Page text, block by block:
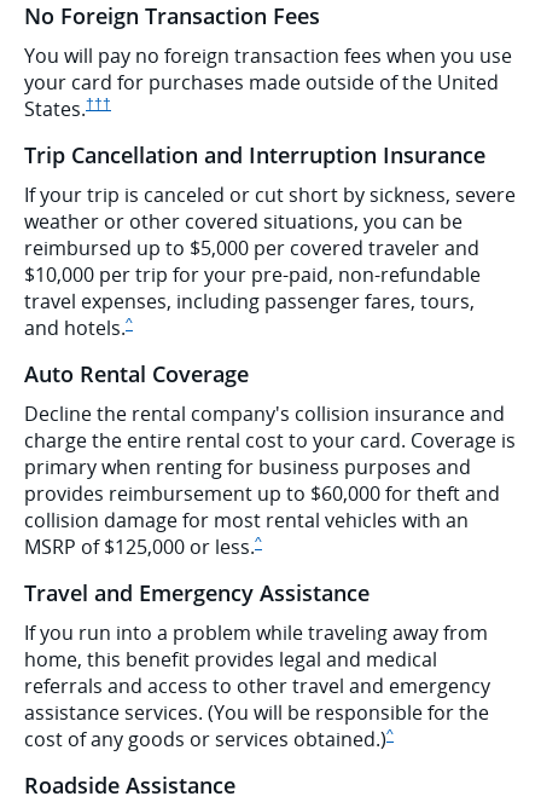
No Foreign Transaction Fees
You will pay no foreign transaction fees when you use
your card for purchases made outside of the United
States.†††
Trip Cancellation and Interruption Insurance
If your trip is canceled or cut short by sickness, severe
weather or other covered situations, you can be
reimbursed up to $5,000 per covered traveler and
$10,000 per trip for your pre-paid, non-refundable
travel expenses, including passenger fares, tours,
and hotels.^Same page link to disclaimer
Auto Rental Coverage
Decline the rental company's collision insurance and
charge the entire rental cost to your card. Coverage is
primary when renting for business purposes and
provides reimbursement up to $60,000 for theft and
collision damage for most rental vehicles with an
MSRP of $125,000 or less.^Same page link to disclaimer
Travel and Emergency Assistance
If you run into a problem while traveling away from
home, this benefit provides legal and medical
referrals and access to other travel and emergency
assistance services. (You will be responsible for the
cost of any goods or services obtained.)^Same page link to
Roadside Assistance